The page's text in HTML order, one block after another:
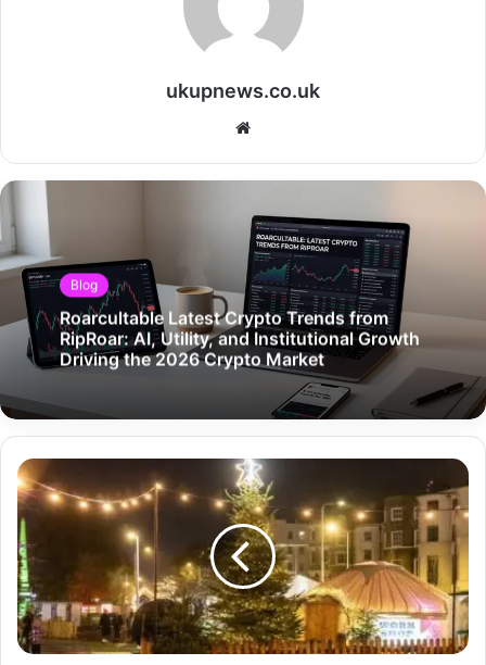
ukupnews.co.uk
Website
Blog
Roarcultable Latest Crypto Trends from
RipRoar: AI, Utility, and Institutional Growth
Driving the 2026 Crypto Market